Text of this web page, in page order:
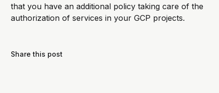
that you have an additional policy taking care of the
authorization of services in your GCP projects.
Share this post